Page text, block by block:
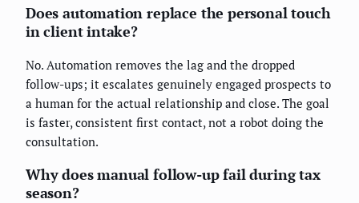
Does automation replace the personal touch
in client intake?
No. Automation removes the lag and the dropped
follow-ups; it escalates genuinely engaged prospects to
a human for the actual relationship and close. The goal
is faster, consistent first contact, not a robot doing the
consultation.
Why does manual follow-up fail during tax
season?